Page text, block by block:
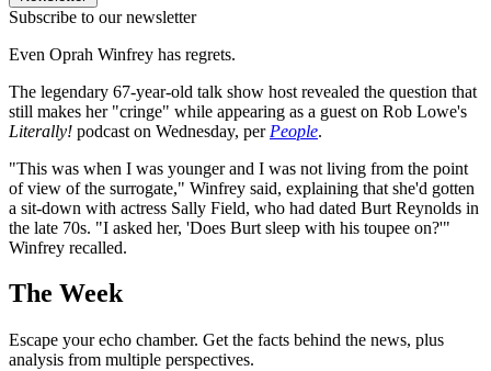
Subscribe to our newsletter
Even Oprah Winfrey has regrets.
The legendary 67-year-old talk show host revealed the question that
still makes her "cringe" while appearing as a guest on Rob Lowe's
Literally! podcast on Wednesday, per People.
"This was when I was younger and I was not living from the point
of view of the surrogate," Winfrey said, explaining that she'd gotten
a sit-down with actress Sally Field, who had dated Burt Reynolds in
the late 70s. "I asked her, 'Does Burt sleep with his toupee on?'"
Winfrey recalled.
The Week
Escape your echo chamber. Get the facts behind the news, plus
analysis from multiple perspectives.